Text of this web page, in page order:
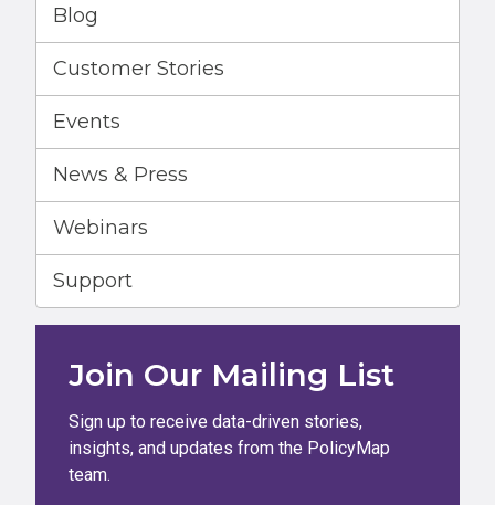
Blog
Customer Stories
Events
News & Press
Webinars
Support
Join Our Mailing List
Sign up to receive data-driven stories,
insights, and updates from the PolicyMap
team.